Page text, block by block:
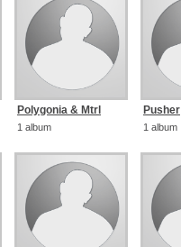
Polygonia & Mtrl
1 album
Pusher
1 album